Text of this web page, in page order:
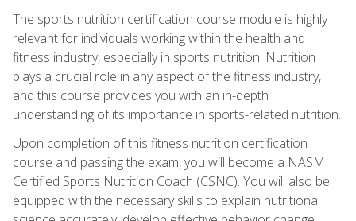
The sports nutrition certification course module is highly
relevant for individuals working within the health and
fitness industry, especially in sports nutrition. Nutrition
plays a crucial role in any aspect of the fitness industry,
and this course provides you with an in-depth
understanding of its importance in sports-related nutrition.
Upon completion of this fitness nutrition certification
course and passing the exam, you will become a NASM
Certified Sports Nutrition Coach (CSNC). You will also be
equipped with the necessary skills to explain nutritional